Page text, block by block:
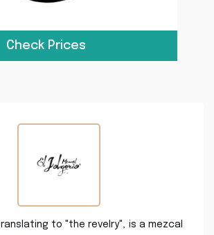
Check Prices
to "the revelry", is a mezcal